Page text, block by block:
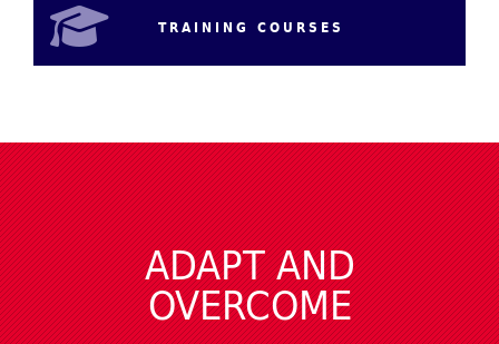
TRAINING COURSES
ADAPT AND
OVERCOME